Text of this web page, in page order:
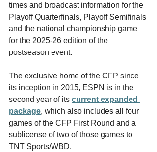
times and broadcast information for the
Playoff Quarterfinals, Playoff Semifinals
and the national championship game
for the 2025-26 edition of the
postseason event.
The exclusive home of the CFP since
its inception in 2015, ESPN is in the
second year of its current expanded
package, which also includes all four
games of the CFP First Round and a
sublicense of two of those games to
TNT Sports/WBD.